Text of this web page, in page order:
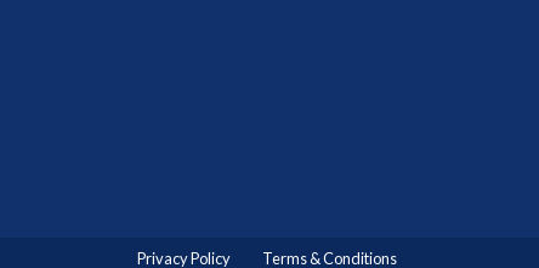
Privacy Policy Terms & Conditions